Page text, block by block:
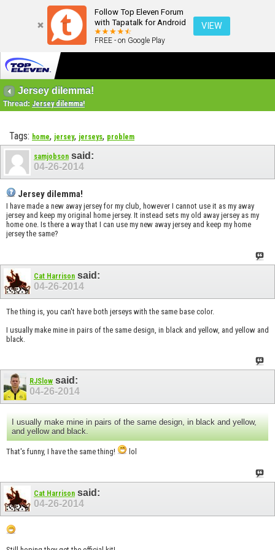
Follow Top Eleven Forum
with Tapatalk for Android
FREE - on Google Play
VIEW
Jersey dilemma!
Thread: Jersey dilemma!
Tags: home, jersey, jerseys, problem
samjobson said:
04-26-2014
Jersey dilemma!
I have made a new away jersey for my club, however I cannot use it as my away
jersey and keep my original home jersey. It instead sets my old away jersey as my
home one. Is there a way that I can use my new away jersey and keep my home
jersey the same?
Cat Harrison said:
04-26-2014
The thing is, you can't have both jerseys with the same base color.
I usually make mine in pairs of the same design, in black and yellow, and yellow and
black.
RJSlow said:
04-26-2014
I usually make mine in pairs of the same design, in black and yellow,
and yellow and black.
That's funny, I have the same thing! lol
Cat Harrison said:
04-26-2014